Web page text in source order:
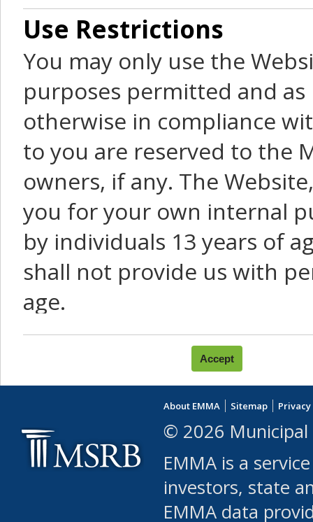
Use Restrictions
You may only use the
purposes permitted and
otherwise in compliance
to you are reserved to the
owners, if any. The
you for your own internal
by individuals 13 years of
shall not provide us with
age.
You agree that you will not:
use Content or Services
leased, furnished,
(either commercially or
use or allow others to
robot or similar
About EMMA Sitemap
© 2026 Municipal
EMMA is a
investors, state
EMMA data